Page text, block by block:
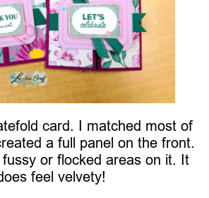
card. I matched most of
a full panel on the front.
or flocked areas on it. It
feel velvety!